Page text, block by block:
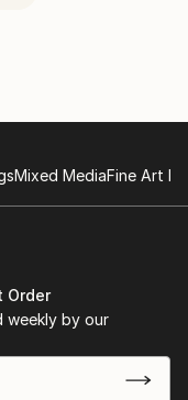
Mixed MediaFine Art
Order
weekly by our